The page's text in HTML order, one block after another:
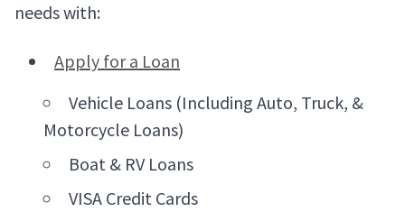
needs with:
Apply for a Loan
Vehicle Loans (Including Auto, Truck, &
Motorcycle Loans)
Boat & RV Loans
VISA Credit Cards